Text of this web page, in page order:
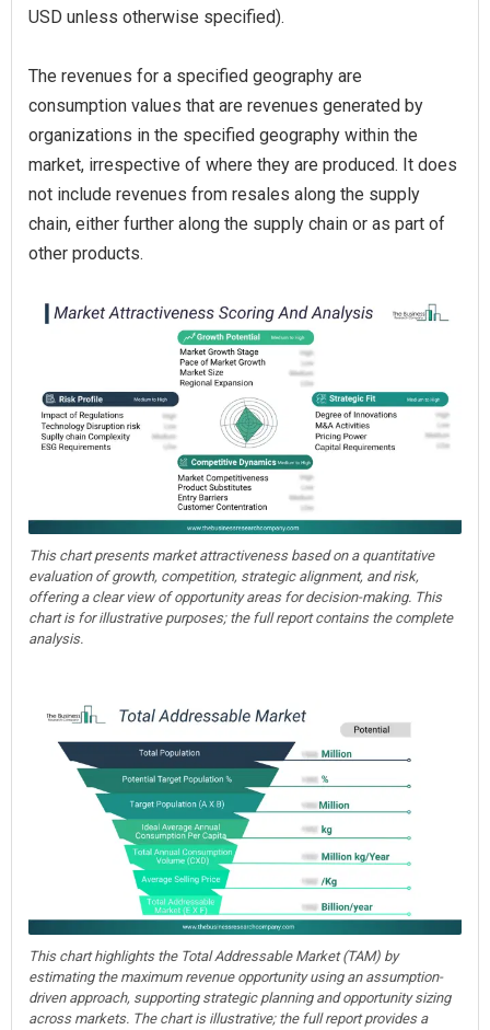
USD unless otherwise specified).
The revenues for a specified geography are
consumption values that are revenues generated by
organizations in the specified geography within the
market, irrespective of where they are produced. It does
not include revenues from resales along the supply
chain, either further along the supply chain or as part of
other products.
This chart presents market attractiveness based on a quantitative
evaluation of growth, competition, strategic alignment, and risk,
offering a clear view of opportunity areas for decision-making. This
chart is for illustrative purposes; the full report contains the complete
analysis.
This chart highlights the Total Addressable Market (TAM) by
estimating the maximum revenue opportunity using an assumption-
driven approach, supporting strategic planning and opportunity sizing
across markets. The chart is illustrative; the full report provides a